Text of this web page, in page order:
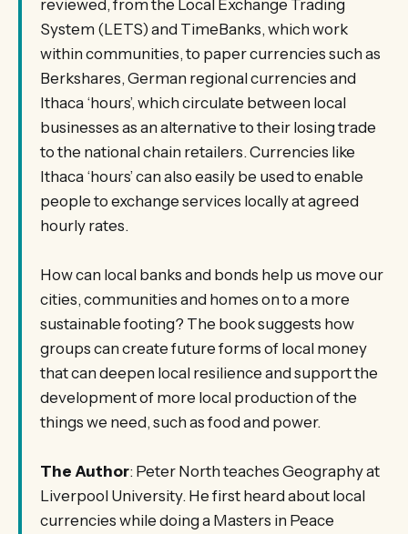
reviewed, from the Local Exchange Trading
System (LETS) and TimeBanks, which work
within communities, to paper currencies such as
Berkshares, German regional currencies and
Ithaca ‘hours’, which circulate between local
businesses as an alternative to their losing trade
to the national chain retailers. Currencies like
Ithaca ‘hours’ can also easily be used to enable
people to exchange services locally at agreed
hourly rates.
How can local banks and bonds help us move our
cities, communities and homes on to a more
sustainable footing? The book suggests how
groups can create future forms of local money
that can deepen local resilience and support the
development of more local production of the
things we need, such as food and power.
The Author: Peter North teaches Geography at
Liverpool University. He first heard about local
currencies while doing a Masters in Peace